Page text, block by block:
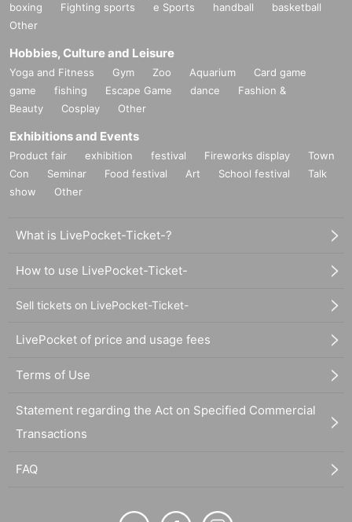
boxing
Fighting sports e Sports handball
basketball
Other
Hobbies, Culture and Leisure
Yoga and Fitness Gym Zoo Aquarium
Card game
game
fishing Escape Game dance
Fashion &
Beauty
Cosplay Other
Exhibitions and Events
Product fair exhibition festival Fireworks display
Town
Con
Seminar Food festival Art School festival
Talk
show
Other
What is LivePocket-Ticket-?
How to use LivePocket-Ticket-
Sell tickets on LivePocket-Ticket-
LivePocket of price and usage fees
Terms of Use
Statement regarding the Act on Specified Commercial
Transactions
FAQ